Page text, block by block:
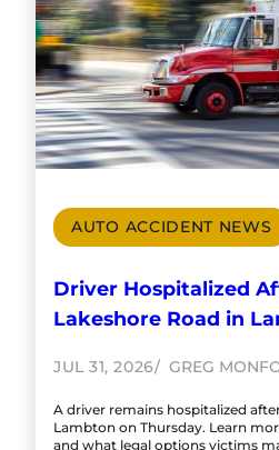
AUTO ACCIDENT NEWS
Driver Hospitalized
Lakeshore Road in
JUL 31, 2026 GREG
A driver remains hospitalized
Lambton on Thursday. Learn
and what legal options victims